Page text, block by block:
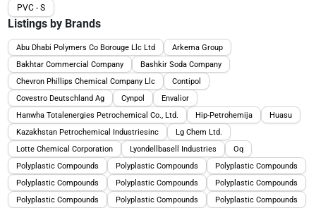
PVC - S
Listings by Brands
Abu Dhabi Polymers Co Borouge Llc Ltd
Arkema Group
Bakhtar Commercial Company
Bashkir Soda Company
Chevron Phillips Chemical Company Llc
Contipol
Covestro Deutschland Ag
Cynpol
Envalior
Hanwha Totalenergies Petrochemical Co., Ltd.
Hip-Petrohemija
Huasu
Kazakhstan Petrochemical Industriesinc
Lg Chem Ltd.
Lotte Chemical Corporation
Lyondellbasell Industries
Oq
Polyplastic Compounds
Polyplastic Compounds
Polyplastic Compounds
Polyplastic Compounds
Polyplastic Compounds
Polyplastic Compounds
Polyplastic Compounds
Polyplastic Compounds
Polyplastic Compounds